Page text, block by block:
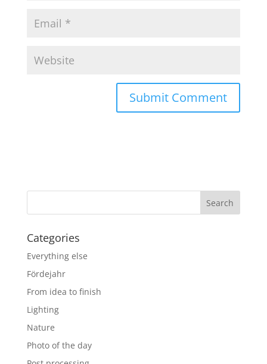
Categories
Everything else
Fördejahr
From idea to finish
Lighting
Nature
Photo of the day